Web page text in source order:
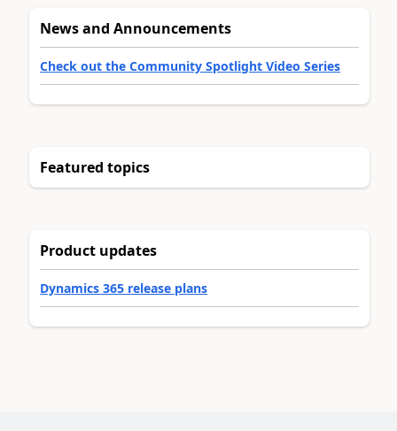
News and Announcements
Check out the Community Spotlight Video Series
Featured topics
Product updates
Dynamics 365 release plans